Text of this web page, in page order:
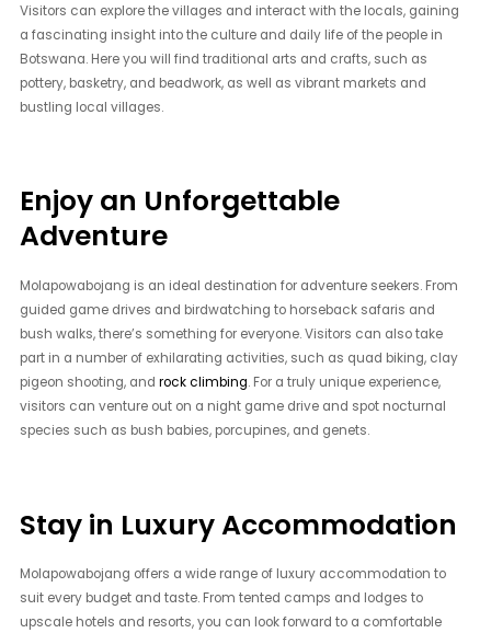
Visitors can explore the villages and interact with the locals, gaining
a fascinating insight into the culture and daily life of the people in
Botswana. Here you will find traditional arts and crafts, such as
pottery, basketry, and beadwork, as well as vibrant markets and
bustling local villages.
Enjoy an Unforgettable
Adventure
Molapowabojang is an ideal destination for adventure seekers. From
guided game drives and birdwatching to horseback safaris and
bush walks, there’s something for everyone. Visitors can also take
part in a number of exhilarating activities, such as quad biking, clay
pigeon shooting, androck climbing. For a truly unique experience,
visitors can venture out on a night game drive and spot nocturnal
species such as bush babies, porcupines, and genets.
Stay in Luxury Accommodation
Molapowabojang offers a wide range of luxury accommodation to
suit every budget and taste. From tented camps and lodges to
upscale hotels and resorts, you can look forward to a comfortable